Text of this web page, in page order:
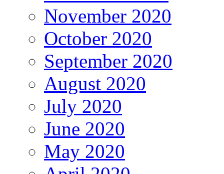
November 2020
October 2020
September 2020
August 2020
July 2020
June 2020
May 2020